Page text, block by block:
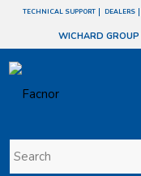
TECHNICAL SUPPORT DEALERS
WICHARD GROUP